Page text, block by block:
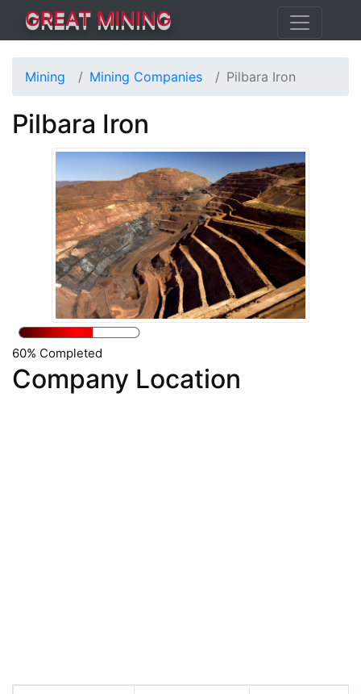
GREAT MINING
Mining Mining Companies Pilbara Iron
Pilbara Iron
60% Completed
Company Location